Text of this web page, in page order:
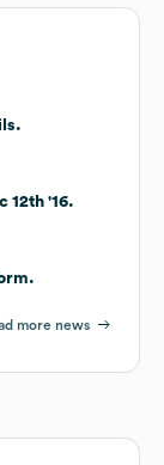
12th '16.
more news